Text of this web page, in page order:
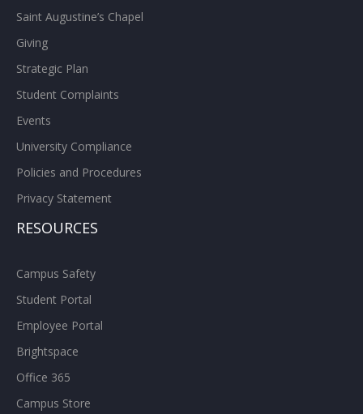
Saint Augustine’s Chapel
Giving
Strategic Plan
Student Complaints
Events
University Compliance
Policies and Procedures
Privacy Statement
RESOURCES
Campus Safety
Student Portal
Employee Portal
Brightspace
Office 365
Campus Store